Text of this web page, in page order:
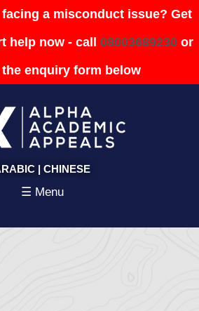
a misconduct issue? Get
help now - call 08003689230 or
enquiry form below
| CHINESE
☰ Menu